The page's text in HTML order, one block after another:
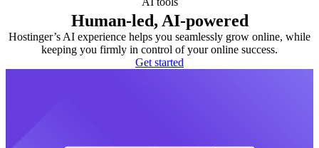
Human-led, AI-powered
Hostinger’s AI experience helps you seamlessly grow online, while
keeping you firmly in control of your online success.
Get started